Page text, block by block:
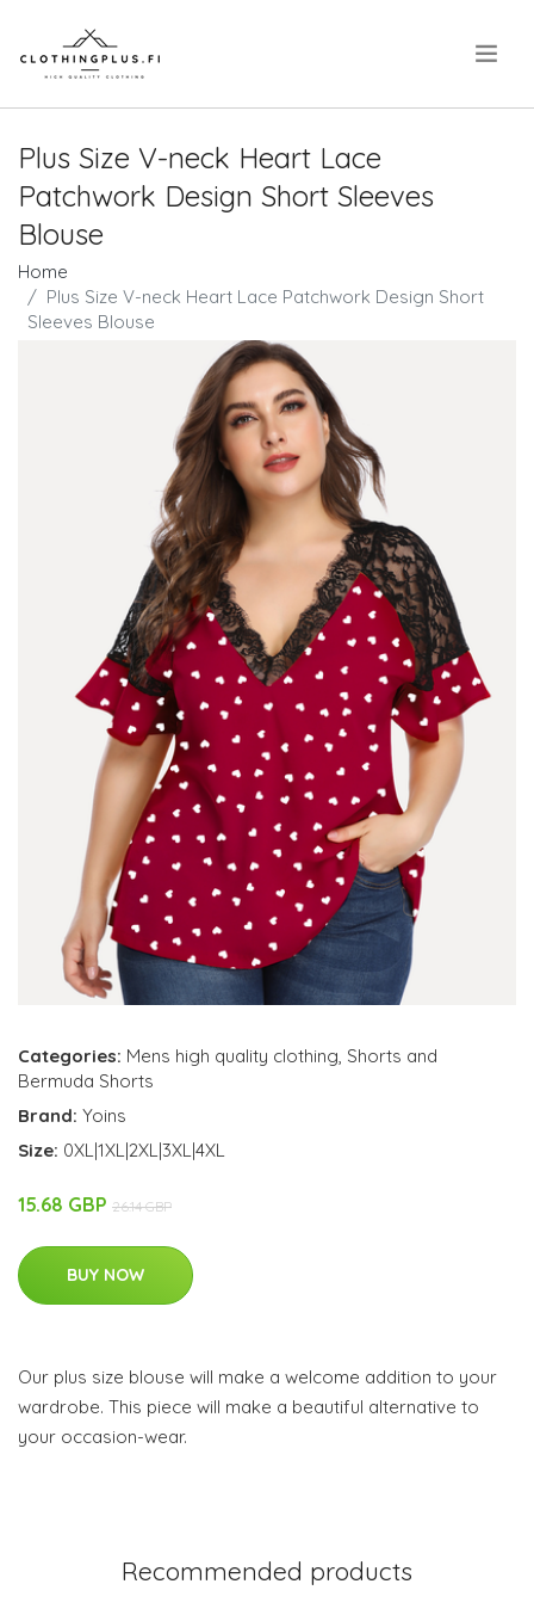
Plus Size V-neck Heart Lace
Patchwork Design Short Sleeves
Blouse
Home
Plus Size V-neck Heart Lace Patchwork Design Short
Sleeves Blouse
Categories: Mens high quality clothing, Shorts and
Bermuda Shorts
Brand: Yoins
Size: 0XL|1XL|2XL|3XL|4XL
15.68 GBP 26.14 GBP
BUY NOW
Our plus size blouse will make a welcome addition to your
wardrobe. This piece will make a beautiful alternative to
your occasion-wear.
Recommended products